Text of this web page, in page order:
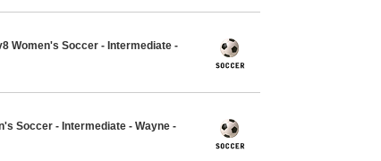
Women's Soccer - Intermediate -
Soccer - Intermediate - Wayne -